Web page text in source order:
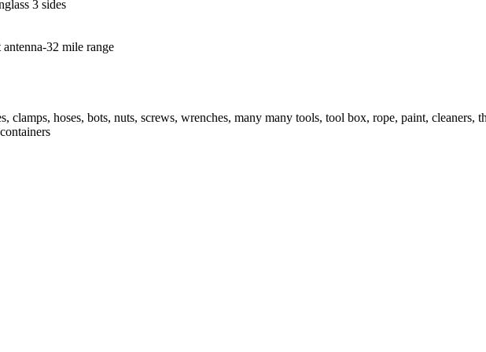
3 sides
32 mile range
clamps, hoses, bots, nuts, screws, wrenches, many many tools, tool box, rope, paint, cleaners,